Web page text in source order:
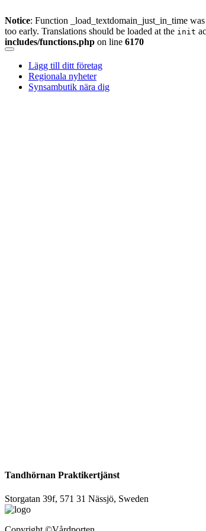
Notice: Function _load_textdomain_just_in_time
too early. Translations should be loaded at the init
includes/functions.php on line 6170
Skip
content
Lägg till ditt företag
Regionala nyheter
Synsambutik nära dig
Tandhörnan Praktikertjänst
Storgatan 39f, 571 31 Nässjö, Sweden